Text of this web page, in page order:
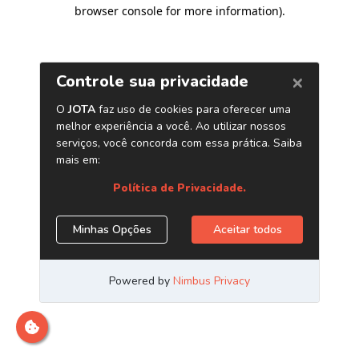
browser console for more information).